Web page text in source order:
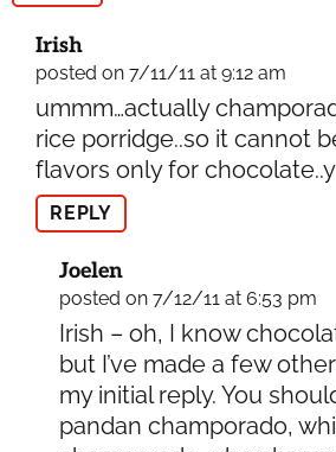
Irish
posted on 7/11/11 at 9:12 am
ummm…actually
rice porridge..so it cannot
flavors only for
REPLY
Joelen
posted on 7/12/11 at 6:53 pm
Irish – oh, I know
but I’ve made a few
my initial reply. You
pandan champorado,